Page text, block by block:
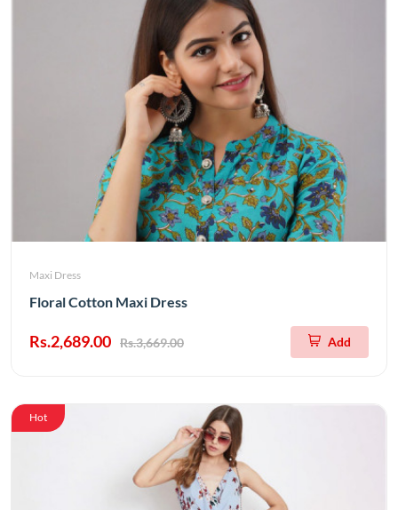
Maxi Dress
Floral Cotton Maxi Dress
Rs.2,689.00 Rs.3,669.00 Add
Hot